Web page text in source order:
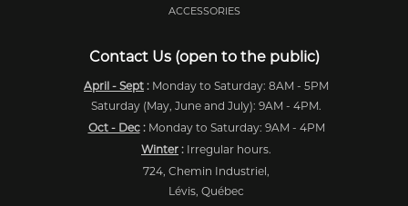
ACCESSORIES
Contact Us (open to the public)
April - Sept : Monday to Saturday: 8AM - 5PM
Saturday (May, June and July): 9AM - 4PM.
Oct - Dec:Monday to Saturday: 9AM - 4PM
Winter : Irregular hours.
724, Chemin Industriel,
Lévis, Québec